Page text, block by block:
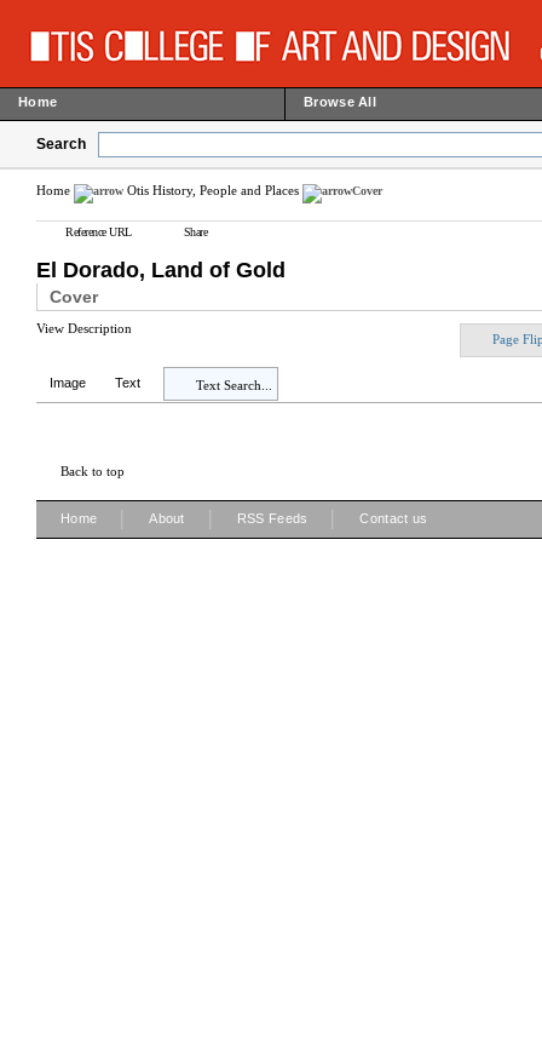
Home Browse All
Search
Home Otis History, People and Places Cover
Reference URL Share
El Dorado, Land of Gold
Cover
View Description
Page
Image Text Text Search...
Back to top
Home About RSS Feeds Contact us